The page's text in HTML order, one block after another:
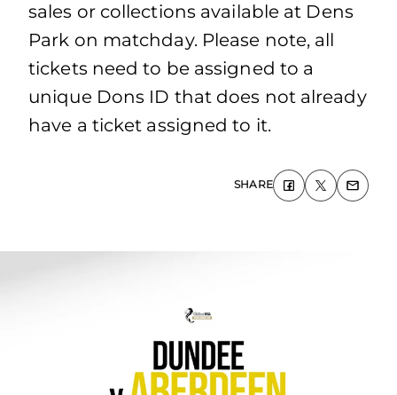
sales or collections available at Dens
Park on matchday. Please note, all
tickets need to be assigned to a
unique Dons ID that does not already
have a ticket assigned to it.
SHARE